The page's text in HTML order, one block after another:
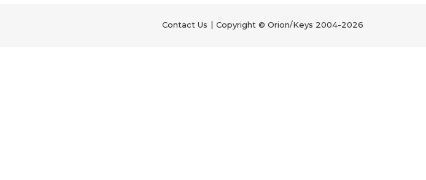
Copyright © Orion/Keys 2004-2026
Contact Us